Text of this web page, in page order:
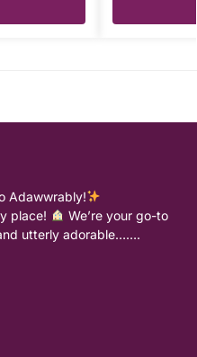
Adawwrably!
place!
We’re your go-to
utterly adorable…….